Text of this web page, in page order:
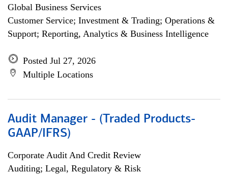
Global Business Services
Customer Service; Investment & Trading; Operations &
Support; Reporting, Analytics & Business Intelligence
Posted Jul 27, 2026
Multiple Locations
Audit Manager - (Traded Products-
GAAP/IFRS)
Corporate Audit And Credit Review
Auditing; Legal, Regulatory & Risk